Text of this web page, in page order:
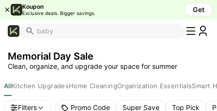
Koupon
Exclusive deals. Bigger savings. Get
What's
Trending
Now
Top
Memorial Day Sale
Clean, organize, and upgrade your space for summer
AllKitchen UpgradesHome CleaningOrganization EssentialsSmart
Filters Promo Code Super Save Top Pick